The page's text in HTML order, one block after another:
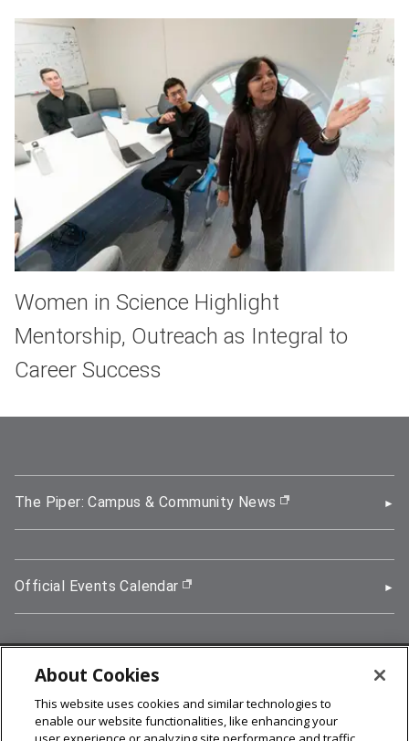
Women in Science Highlight
Mentorship, Outreach as Integral to
Career Success
The Piper: Campus & Community News (opens in new
Official Events Calendar (opens in new window)
5000 Forbes Avenue, Pittsburgh, PA 15213
412-268-2900
About Cookies
This website uses cookies and similar technologies to
enable our website functionalities, like enhancing your